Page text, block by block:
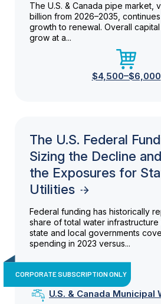
The U.S. & Canada pipe market,
billion from 2026–2035,
growth to renewal. Overall
grow at a...
$4,500–$6,000
The U.S. Federal
Sizing the Decline
the Exposures for
Utilities
Federal funding has historically
share of total water infrastructure
state and local governments
spending in 2023 versus...
CORPORATE SUBSCRIPTION ONLY
U.S. & Canada Municipal